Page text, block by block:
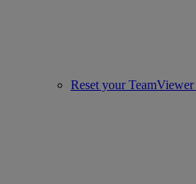
Reset your